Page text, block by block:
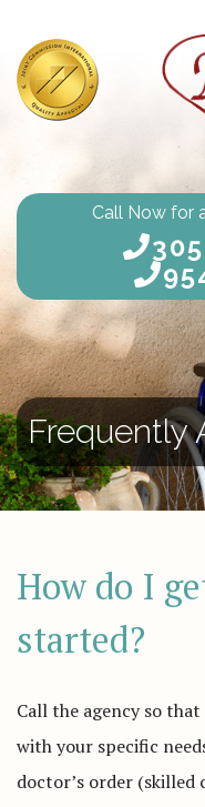
Call Now for
Frequently
How do I
started?
Call the agency so
with your specific
doctor’s order (skilled